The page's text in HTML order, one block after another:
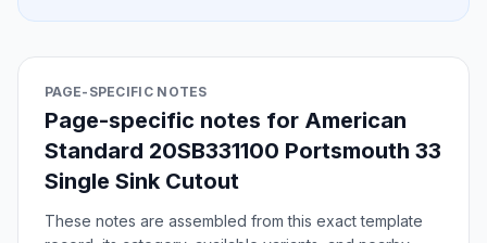
PAGE-SPECIFIC NOTES
Page-specific notes for American
Standard 20SB331100 Portsmouth 33
Single Sink Cutout
These notes are assembled from this exact template